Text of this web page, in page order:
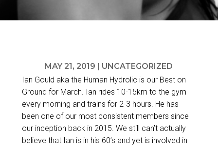
MAY 21, 2019
UNCATEGORIZED
Ian Gould aka the Human Hydrolic is our Best on
Ground for March. Ian rides 10-15km to the gym
every morning and trains for 2-3 hours. He has
been one of our most consistent members since
our inception back in 2015. We still can’t actually
believe that Ian is in his 60’s and yet is involved in